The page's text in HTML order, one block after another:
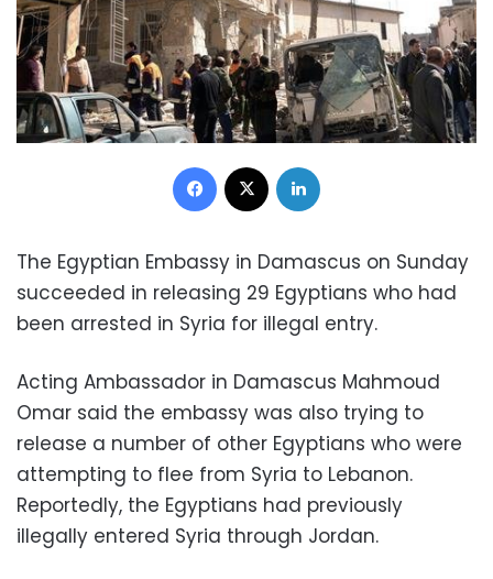
Facebook
The Egyptian Embassy in Damascus on Sunday
succeeded in releasing 29 Egyptians who had
been arrested in Syria for illegal entry.
Acting Ambassador in Damascus Mahmoud
Omar said the embassy was also trying to
release a number of other Egyptians who were
attempting to flee from Syria to Lebanon.
Reportedly, the Egyptians had previously
illegally entered Syria through Jordan.